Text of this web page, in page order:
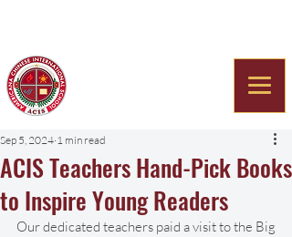
ACIS Teachers Hand-Pick Books
to Inspire Young Readers
Sep 5, 2024 1 min read
Our dedicated teachers paid a visit to the Big